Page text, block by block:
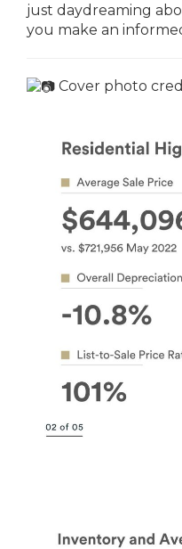
just daydreaming
you make an
Cover photo